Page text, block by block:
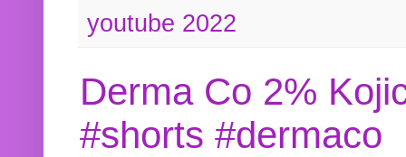
youtube 2022
Derma Co 2%
#shorts #dermaco